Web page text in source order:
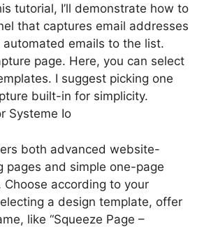
tutorial, I’ll demonstrate how to
that captures email addresses
emails to the list.
page. Here, you can select
I suggest picking one
built-in for simplicity.
Systeme Io
both advanced website-
pages and simple one-page
Choose according to your
a design template, offer
like “Squeeze Page –